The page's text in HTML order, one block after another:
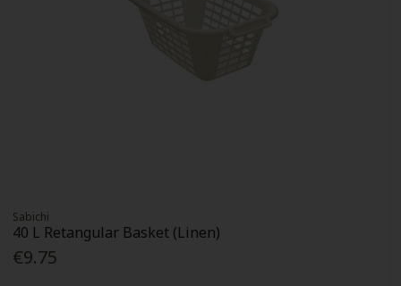
Sabichi
40 L Retangular Basket (Linen)
€9.75